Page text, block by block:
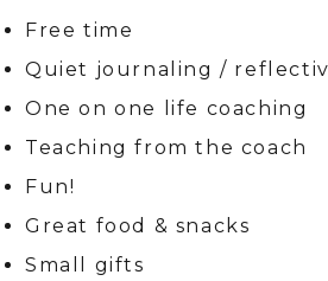
Free time
Quiet journaling /
One on one life coaching
Teaching from the coach
Fun!
Great food & snacks
Small gifts